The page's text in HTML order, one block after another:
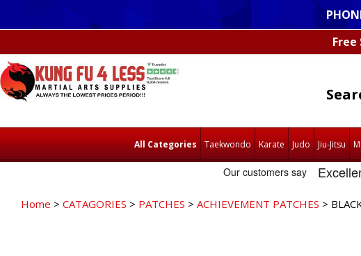
All Categories Taekwondo Karate Judo Jiu-Jitsu
Home > CATAGORIES > PATCHES > ACHIEVEMENT PATCHES >